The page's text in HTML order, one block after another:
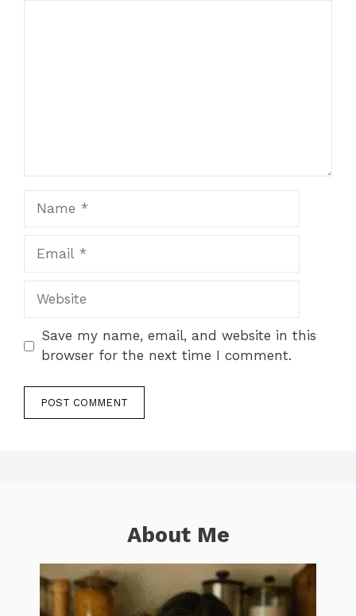
Website
Save my name, email, and website in this
browser for the next time I comment.
About Me